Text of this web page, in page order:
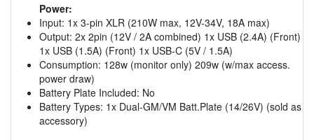
Power:
Input: 1x 3-pin XLR (210W max, 12V-34V, 18A max)
Output: 2x 2pin (12V / 2A combined) 1x USB (2.4A) (Front)
1x USB (1.5A) (Front) 1x USB-C (5V / 1.5A)
Consumption: 128w (monitor only) 209w (w/max access.
power draw)
Battery Plate Included: No
Battery Types: 1x Dual-GM/VM Batt.Plate (14/26V) (sold as
accessory)